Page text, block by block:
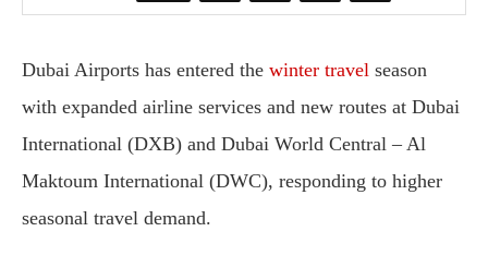
Dubai Airports has entered the winter travel season
with expanded airline services and new routes at Dubai
International (DXB) and Dubai World Central – Al
Maktoum International (DWC), responding to higher
seasonal travel demand.